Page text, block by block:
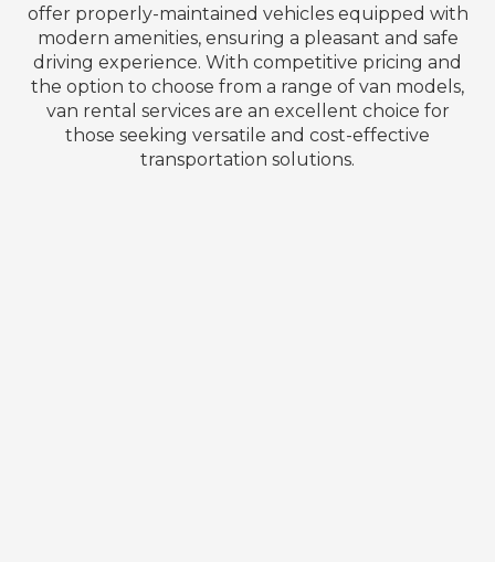
offer properly-maintained vehicles equipped with
modern amenities, ensuring a pleasant and safe
driving experience. With competitive pricing and
the option to choose from a range of van models,
van rental services are an excellent choice for
those seeking versatile and cost-effective
transportation solutions.